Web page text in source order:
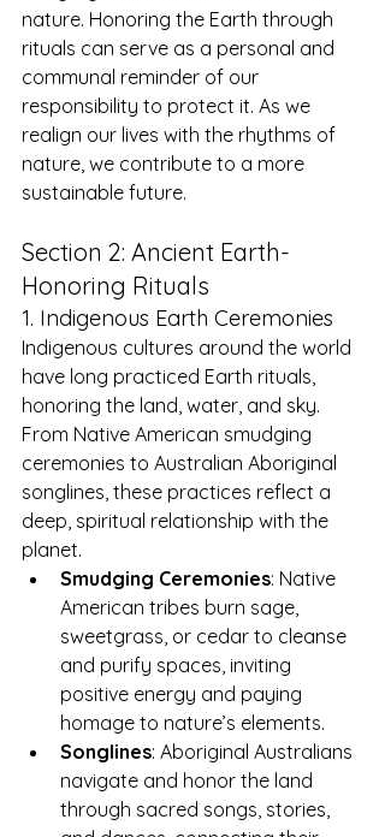
nature. Honoring the Earth through
rituals can serve as a personal and
communal reminder of our
responsibility to protect it. As we
realign our lives with the rhythms of
nature, we contribute to a more
sustainable future.
Section 2: Ancient Earth-
Honoring Rituals
1. Indigenous Earth Ceremonies
Indigenous cultures around the world
have long practiced Earth rituals,
honoring the land, water, and sky.
From Native American smudging
ceremonies to Australian Aboriginal
songlines, these practices reflect a
deep, spiritual relationship with the
planet.
Smudging Ceremonies: Native
American tribes burn sage,
sweetgrass, or cedar to cleanse
and purify spaces, inviting
positive energy and paying
homage to nature’s elements.
Songlines: Aboriginal Australians
navigate and honor the land
through sacred songs, stories,